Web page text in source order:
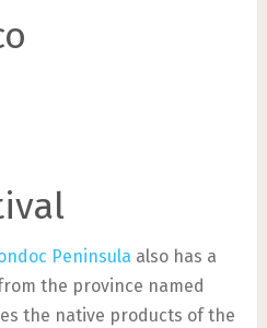
Peninsula also has a
the province named
the native products of the